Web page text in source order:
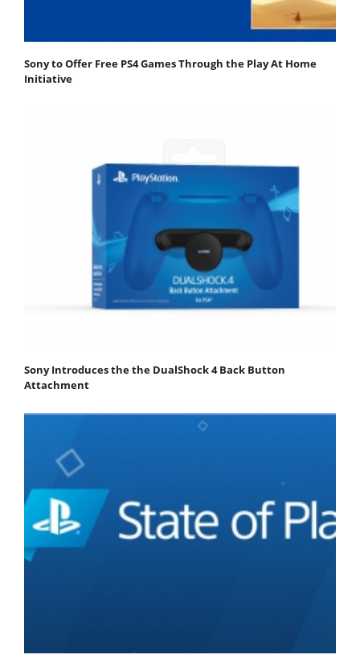
Sony to Offer Free PS4 Games Through the Play At Home
Initiative
Sony Introduces the the DualShock 4 Back Button
Attachment